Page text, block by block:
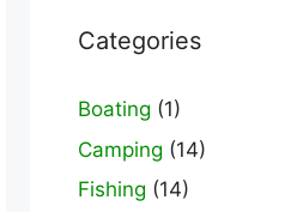
Categories
Boating (1)
Camping (14)
Fishing (14)